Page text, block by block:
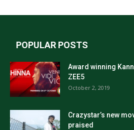
POPULAR POSTS
Award winning
ZEE5
October 2, 2019
Crazystar’s new
praised